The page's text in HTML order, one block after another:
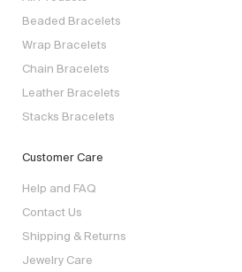
Beaded Bracelets
Wrap Bracelets
Chain Bracelets
Leather Bracelets
Stacks Bracelets
Customer Care
Help and FAQ
Contact Us
Shipping & Returns
Jewelry Care